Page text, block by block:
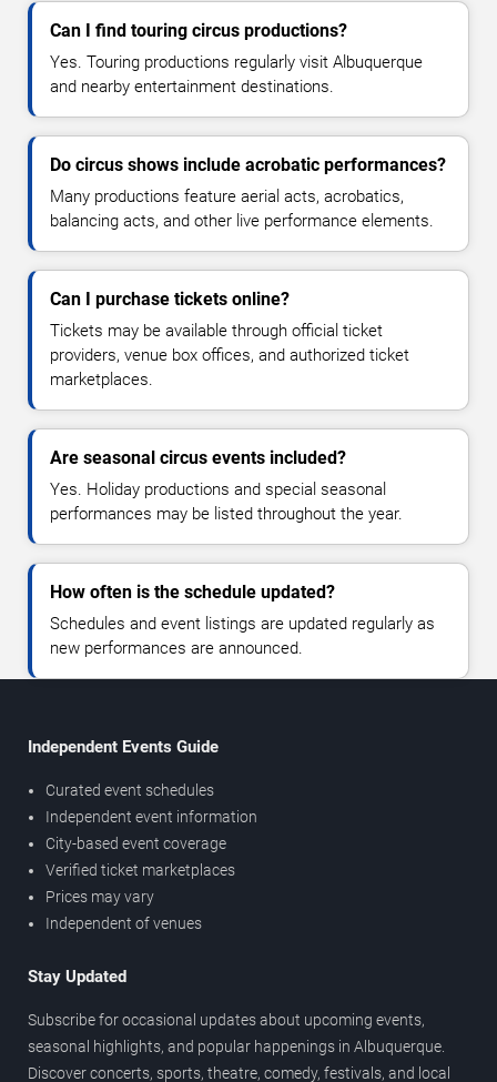
Can I find touring circus productions?
Yes. Touring productions regularly visit Albuquerque
and nearby entertainment destinations.
Do circus shows include acrobatic performances?
Many productions feature aerial acts, acrobatics,
balancing acts, and other live performance elements.
Can I purchase tickets online?
Tickets may be available through official ticket
providers, venue box offices, and authorized ticket
marketplaces.
Are seasonal circus events included?
Yes. Holiday productions and special seasonal
performances may be listed throughout the year.
How often is the schedule updated?
Schedules and event listings are updated regularly as
new performances are announced.
Independent Events Guide
Curated event schedules
Independent event information
City-based event coverage
Verified ticket marketplaces
Prices may vary
Independent of venues
Stay Updated
Subscribe for occasional updates about upcoming events,
seasonal highlights, and popular happenings in Albuquerque.
Discover concerts, sports, theatre, comedy, festivals, and local